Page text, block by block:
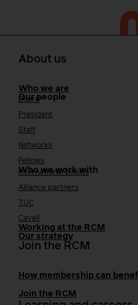
About us
Who we are
Our people
Board
President
Staff
Networks
Fellows
Who we work with
International bodies
Alliance partners
TUC
Cavell
Working at the RCM
Our strategy
Join the RCM
How membership can
Join the RCM